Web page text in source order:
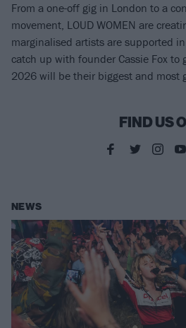
From a one-off gig in London to a
movement, LOUD WOMEN are
marginalised artists are supported
catch up with founder Cassie Fox to
2026 will be their biggest and most
FIND US
NEWS